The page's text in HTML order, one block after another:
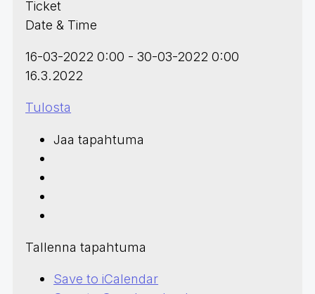
Ticket
Date & Time
16-03-2022 0:00 - 30-03-2022 0:00
16.3.2022
Tulosta
Jaa tapahtuma
Tallenna tapahtuma
Save to iCalendar